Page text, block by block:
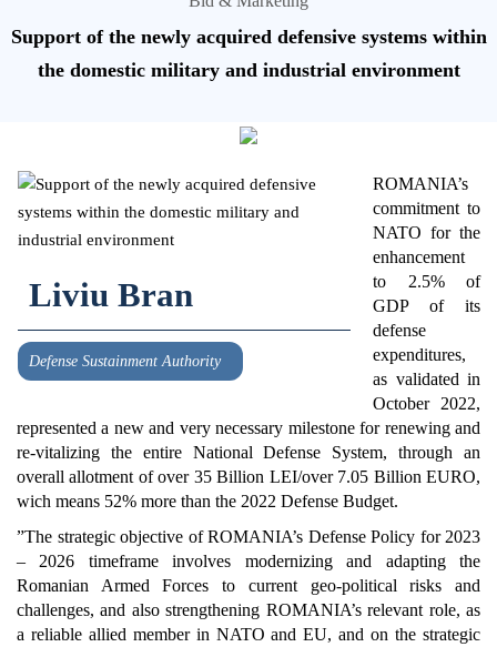
Support of the newly acquired defensive systems within
the domestic military and industrial environment
Liviu Bran
Defense Sustainment Authority
ROMANIA’s
commitment to
NATO for the
enhancement
to 2.5% of
GDP of its
defense
expenditures,
as validated in
October 2022,
represented a new and very necessary milestone for renewing and
re-vitalizing the entire National Defense System, through an
overall allotment of over 35 Billion LEI/over 7.05 Billion EURO,
wich means 52% more than the 2022 Defense Budget.
”The strategic objective of ROMANIA’s Defense Policy for 2023
– 2026 timeframe involves modernizing and adapting the
Romanian Armed Forces to current geo-political risks and
challenges, and also strengthening ROMANIA’s relevant role, as
a reliable allied member in NATO and EU, and on the strategic